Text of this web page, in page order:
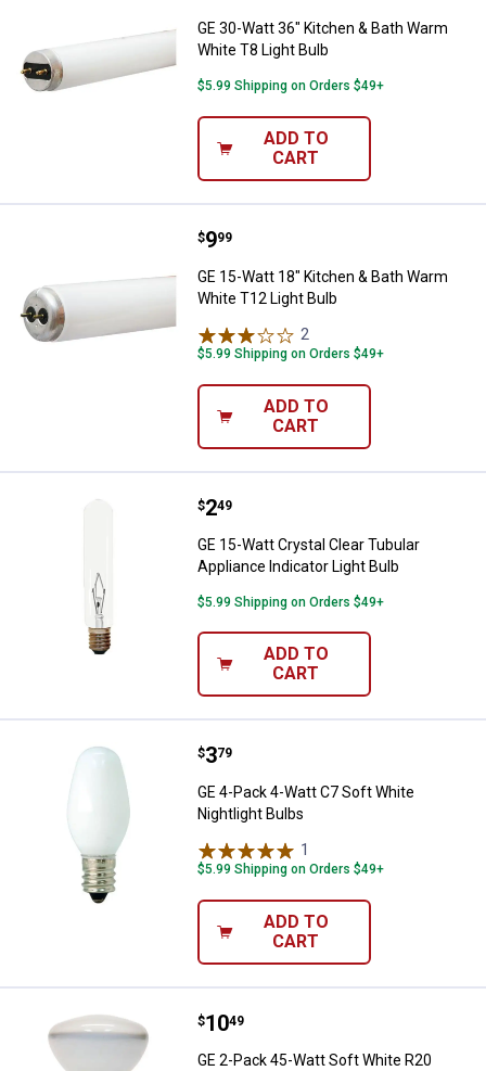
GE 30-Watt 36" Kitchen & Bath Warm
White T8 Light Bulb
$5.99 Shipping on Orders $49+
ADD TO
CART
GE 15-Watt 18" Kitchen & Bath
Price:
$9
. 99
GE 15-Watt 18" Kitchen & Bath Warm
White T12 Light Bulb
2
$5.99 Shipping on Orders $49+
ADD TO
CART
GE 15-Watt Crystal Clear
Price:
$2
. 49
GE 15-Watt Crystal Clear Tubular
Appliance Indicator Light Bulb
$5.99 Shipping on Orders $49+
ADD TO
CART
GE 4-Pack 4-Watt C7 Soft White
Price:
$3
. 79
GE 4-Pack 4-Watt C7 Soft White
Nightlight Bulbs
1
$5.99 Shipping on Orders $49+
ADD TO
CART
GE 2-Pack 45-Watt Soft White
Price:
$10
. 49
GE 2-Pack 45-Watt Soft White R20